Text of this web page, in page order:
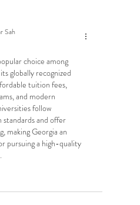
Sah
choice among
globally recognized
tuition fees,
and modern
follow
and offer
making Georgia an
pursuing a high-quality